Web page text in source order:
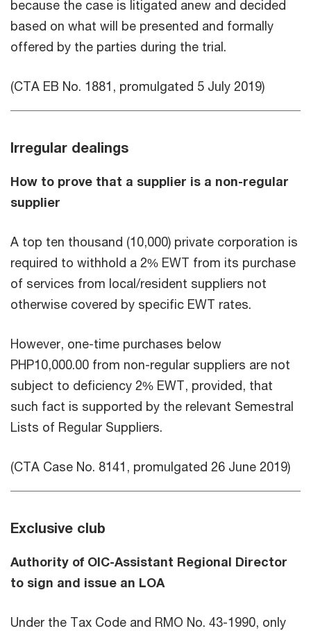
because the case is litigated anew and decided
based on what will be presented and formally
offered by the parties during the trial.
(CTA EB No. 1881, promulgated 5 July 2019)
Irregular dealings
How to prove that a supplier is a non-regular
supplier
A top ten thousand (10,000) private corporation is
required to withhold a 2% EWT from its purchase
of services from local/resident suppliers not
otherwise covered by specific EWT rates.
However, one-time purchases below
PHP10,000.00 from non-regular suppliers are not
subject to deficiency 2% EWT, provided, that
such fact is supported by the relevant Semestral
Lists of Regular Suppliers.
(CTA Case No. 8141, promulgated 26 June 2019)
Exclusive club
Authority of OIC-Assistant Regional Director
to sign and issue an LOA
Under the Tax Code and RMO No. 43-1990, only